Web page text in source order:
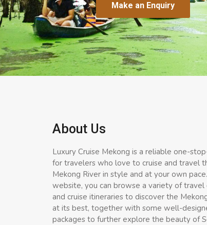
Make an Enquiry
About Us
Luxury Cruise Mekong is a reliable one-
for travelers who love to cruise and travel
Mekong River in style and at your own
website, you can browse a variety of travel
and cruise itineraries to discover the
at its best, together with some well-
packages to further explore the beauty of